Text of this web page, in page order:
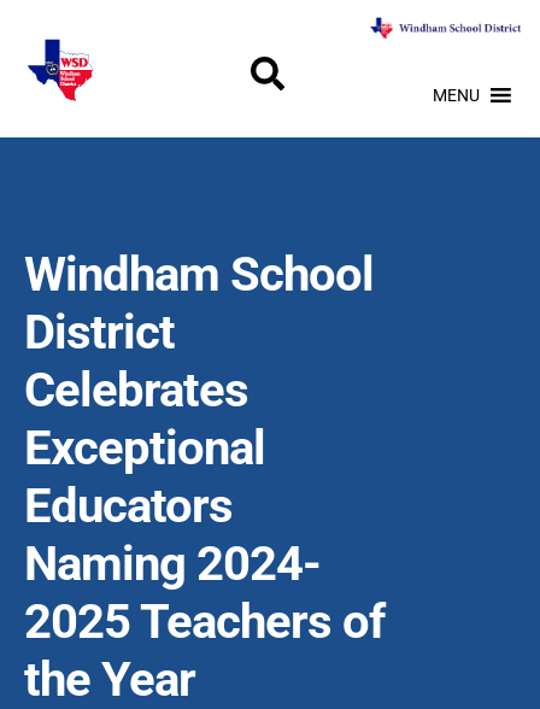
MENU
Windham School
District
Celebrates
Exceptional
Educators
Naming 2024-
2025 Teachers of
the Year